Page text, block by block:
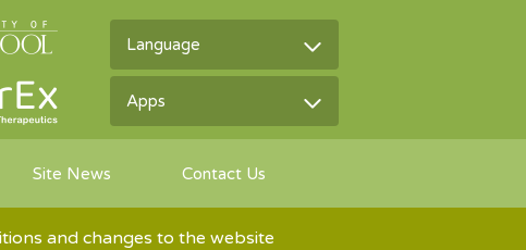
Language
Apps
Site News Contact Us
and changes to the website